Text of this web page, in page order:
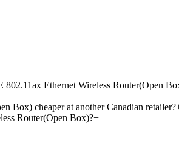
Ethernet Wireless Router(Open
Box) cheaper at another Canadian retailer?
Router(Open Box)?+